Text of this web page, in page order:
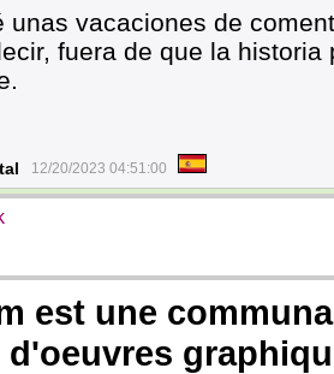
unas vacaciones de
fuera de que la
12/20/2023 04:51:00
est une